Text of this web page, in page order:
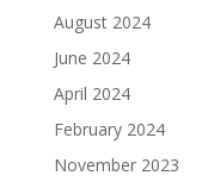
August 2024
June 2024
April 2024
February 2024
November 2023